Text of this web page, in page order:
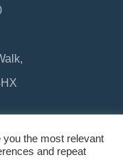
the most relevant
and repeat